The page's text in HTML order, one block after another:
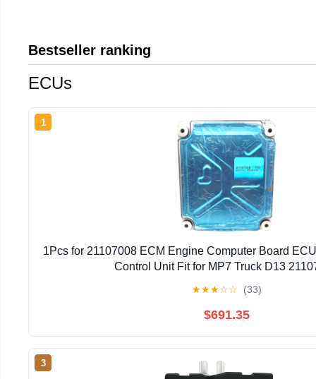
Bestseller ranking
ECUs
1
1Pcs for 21107008 ECM Engine Computer Board
Control Unit Fit for MP7 Truck D13
★★★☆☆ (33)
$691.35
3